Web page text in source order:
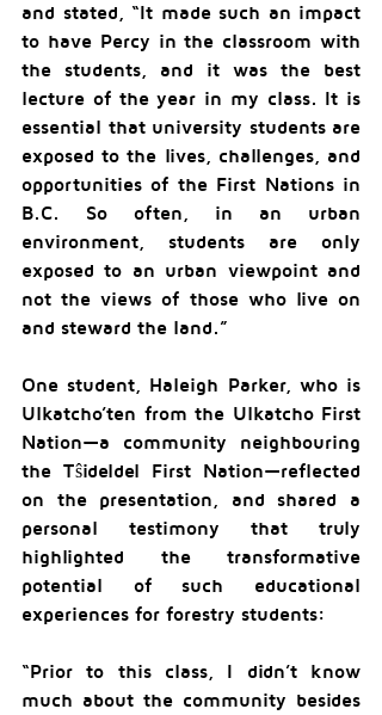
and stated, “It made such an impact
to have Percy in the classroom with
the students, and it was the best
lecture of the year in my class. It is
essential that university students are
exposed to the lives, challenges, and
opportunities of the First Nations in
B.C. So often, in an urban
environment, students are only
exposed to an urban viewpoint and
not the views of those who live on
and steward the land.”
One student, Haleigh Parker, who is
Ulkatcho’ten from the Ulkatcho First
Nation—a community neighbouring
the Tŝideldel First Nation—reflected
on the presentation, and shared a
personal testimony that truly
highlighted the transformative
potential of such educational
experiences for forestry students:
“Prior to this class, I didn’t know
much about the community besides